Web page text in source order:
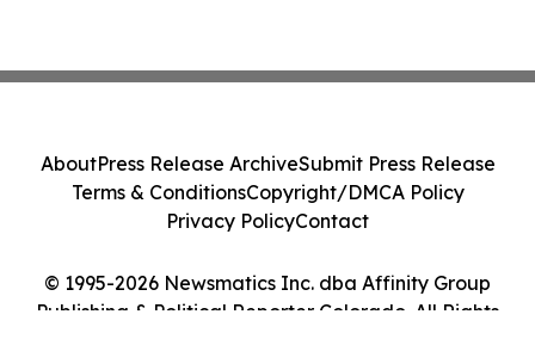
© 1995-2026 Newsmatics Inc. dba Affinity Group
Publishing & Political Reporter Colorado. All Rights
AboutPress Release ArchiveSubmit Press Release
Terms & ConditionsCopyright/DMCA Policy
Privacy PolicyContact